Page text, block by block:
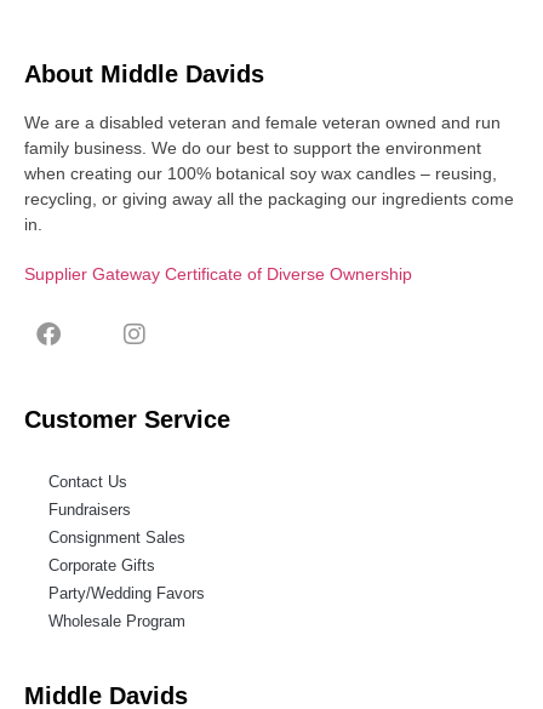
About Middle Davids
We are a disabled veteran and female veteran owned and run
family business. We do our best to support the environment
when creating our 100% botanical soy wax candles – reusing,
recycling, or giving away all the packaging our ingredients come
in.
Supplier Gateway Certificate of Diverse Ownership
Customer Service
Contact Us
Fundraisers
Consignment Sales
Corporate Gifts
Party/Wedding Favors
Wholesale Program
Middle Davids